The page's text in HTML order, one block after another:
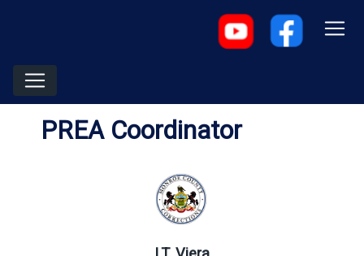
PREA Coordinator